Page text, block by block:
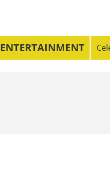
ENTERTAINMENT